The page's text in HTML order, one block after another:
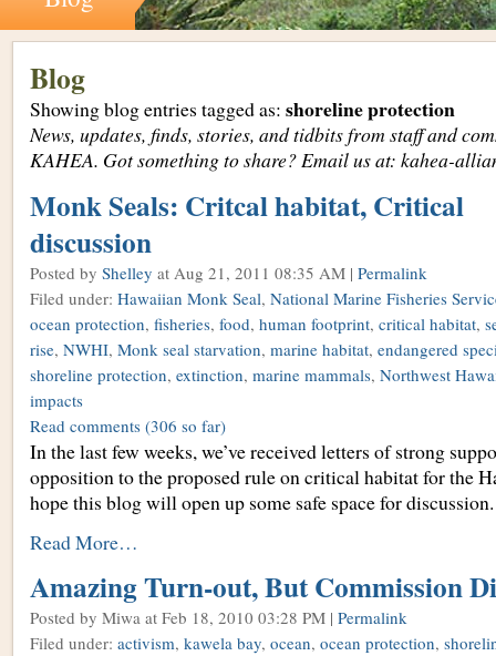
Blog
Showing blog entries tagged as: shoreline protection
News, updates, finds, stories, and tidbits from staff and
KAHEA. Got something to share? Email us at: kahea-
Monk Seals: Critcal habitat, Critical
discussion
Posted by Shelley at Aug 21, 2011 08:35 AM | Permalink
Filed under: Hawaiian Monk Seal, National Marine Fisheries
ocean protection, fisheries, food, human footprint, critical habitat,
rise, NWHI, Monk seal starvation, marine habitat, endangered
shoreline protection, extinction, marine mammals, Northwest
impacts
Read comments (306 so far)
In the last few weeks, we’ve received letters of strong
opposition to the proposed rule on critical habitat for the
hope this blog will open up some safe space for discussion.
Read More…
Amazing Turn-out, But Commission
Posted by Miwa at Feb 18, 2010 03:28 PM | Permalink
Filed under: activism, kawela bay, ocean, ocean protection,